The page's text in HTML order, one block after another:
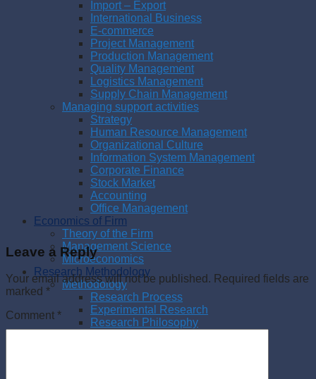
Import – Export
International Business
E-commerce
Project Management
Production Management
Quality Management
Logistics Management
Supply Chain Management
Managing support activities
Strategy
Human Resource Management
Organizational Culture
Information System Management
Corporate Finance
Stock Market
Accounting
Office Management
Economics of Firm
Theory of the Firm
Management Science
Microeconomics
Research Methodology
Methodology
Research Process
Experimental Research
Research Philosophy
Leave a Reply
Your email address will not be published. Required fields are
marked *
Comment *